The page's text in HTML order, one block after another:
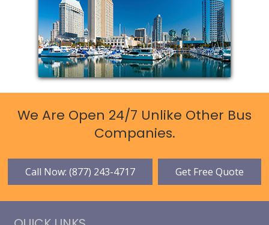
We Are Open 24/7 Unlike Other Bus
Companies.
Call Now: (877) 243-4717 Get Free Quote